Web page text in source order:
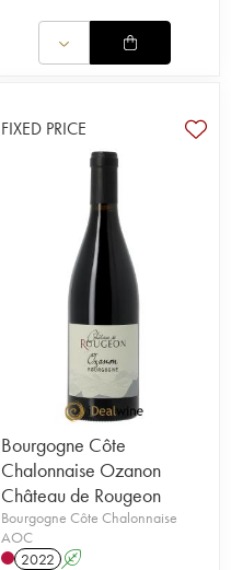
FIXED PRICE
Bourgogne Côte
Chalonnaise Ozanon
Château de Rougeon
Bourgogne Côte Chalonnaise
AOC
2022 A